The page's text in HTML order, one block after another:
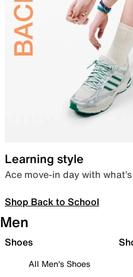
Learning style
Ace move-in day with
Shop Back to School
Men
Shoes
All Men's Shoes